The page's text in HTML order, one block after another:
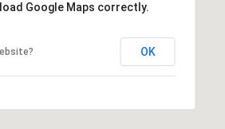
Google Maps correctly.
OK